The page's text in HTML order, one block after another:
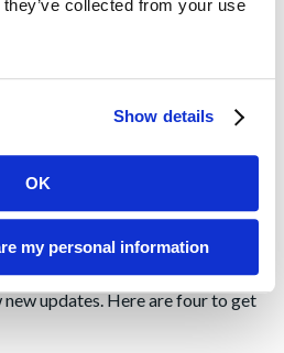
collected from your use
Show details
OK
my personal information
Paper
Don’t let its
name fool you the
and B2b marketers repeatedly
leads on their websites. You can
versatile so much so, there’s
mileage out of this marketing and
updates. Here are four to get